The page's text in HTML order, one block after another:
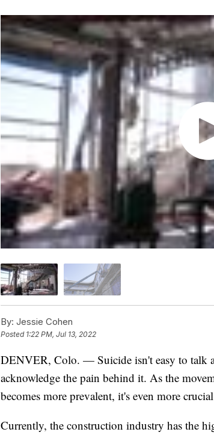
By: Jessie Cohen
Posted 1:22 PM, Jul 13, 2022
DENVER, Colo. — Suicide isn't easy to talk
acknowledge the pain behind it. As the
becomes more prevalent, it's even more
Currently, the construction industry has the